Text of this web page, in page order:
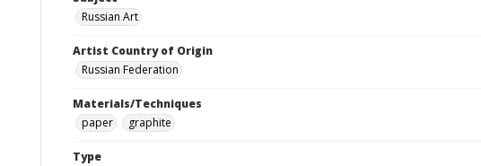
Russian Art
Artist Country of Origin
Russian Federation
Materials/Techniques
paper
graphite
Type